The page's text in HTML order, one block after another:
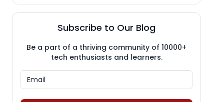
Subscribe to Our Blog
Be a part of a thriving community of 10000+
tech enthusiasts and learners.